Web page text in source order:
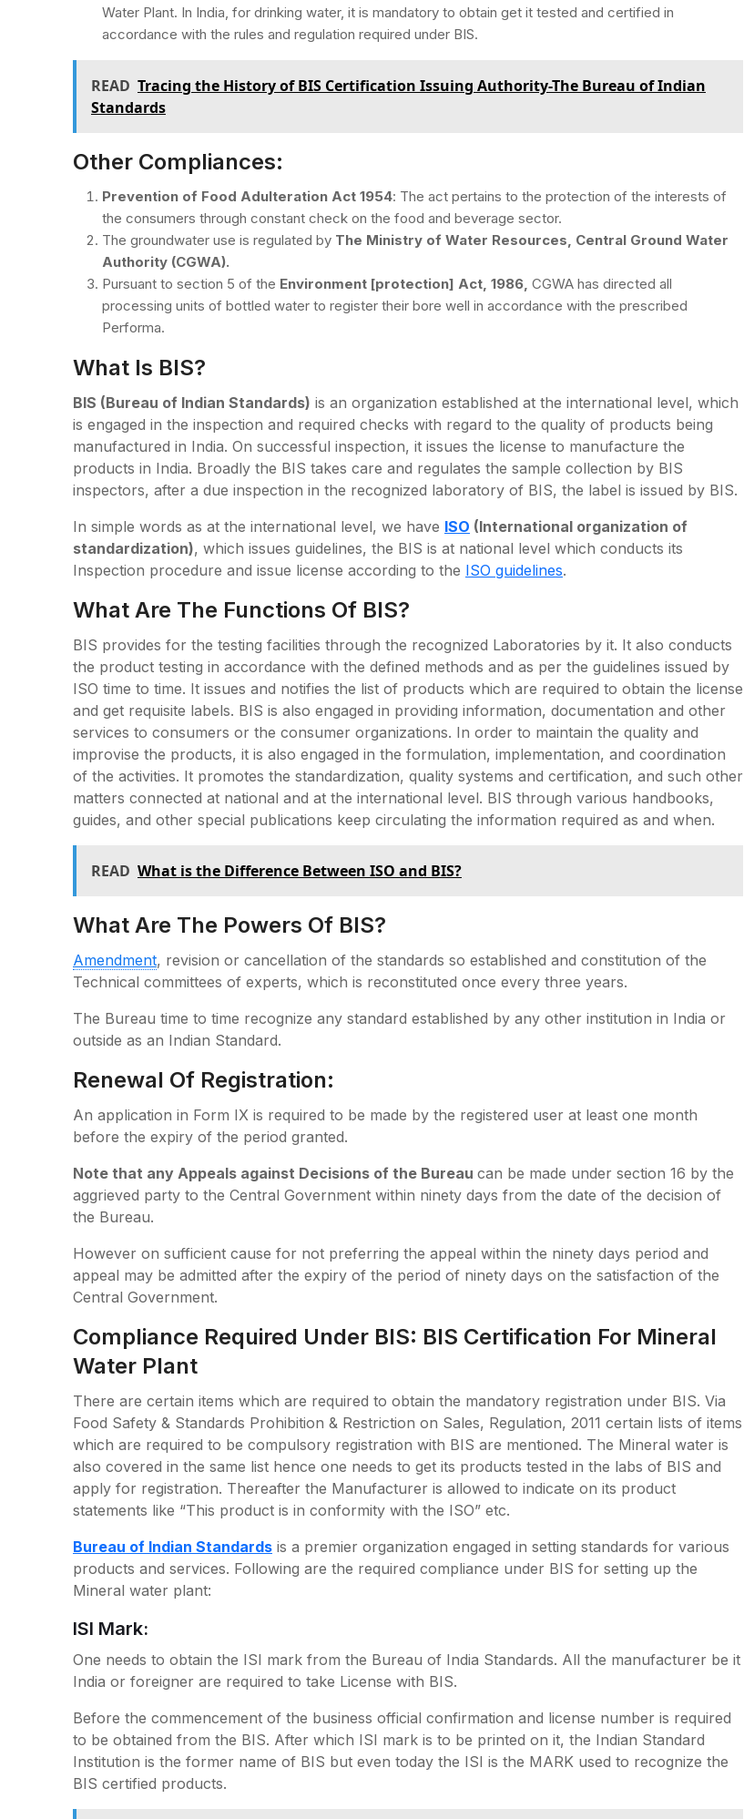
Water Plant. In India, for drinking water, it is mandatory to obtain get it tested and certified in
accordance with the rules and regulation required under BIS.
READ Tracing the History of BIS Certification Issuing Authority-The Bureau of Indian
Standards
Other Compliances:
Prevention of Food Adulteration Act 1954: The act pertains to the protection of the interests of
the consumers through constant check on the food and beverage sector.
The groundwater use is regulated by The Ministry of Water Resources, Central Ground Water
Authority (CGWA).
Pursuant to section 5 of the Environment [protection] Act, 1986, CGWA has directed all
processing units of bottled water to register their bore well in accordance with the prescribed
Performa.
What Is BIS?
BIS (Bureau of Indian Standards) is an organization established at the international level, which
is engaged in the inspection and required checks with regard to the quality of products being
manufactured in India. On successful inspection, it issues the license to manufacture the
products in India. Broadly the BIS takes care and regulates the sample collection by BIS
inspectors, after a due inspection in the recognized laboratory of BIS, the label is issued by BIS.
In simple words as at the international level, we have ISO (International organization of
standardization), which issues guidelines, the BIS is at national level which conducts its
Inspection procedure and issue license according to the ISO guidelines.
What Are The Functions Of BIS?
BIS provides for the testing facilities through the recognized Laboratories by it. It also conducts
the product testing in accordance with the defined methods and as per the guidelines issued by
ISO time to time. It issues and notifies the list of products which are required to obtain the license
and get requisite labels. BIS is also engaged in providing information, documentation and other
services to consumers or the consumer organizations. In order to maintain the quality and
improvise the products, it is also engaged in the formulation, implementation, and coordination
of the activities. It promotes the standardization, quality systems and certification, and such other
matters connected at national and at the international level. BIS through various handbooks,
guides, and other special publications keep circulating the information required as and when.
READ What is the Difference Between ISO and BIS?
What Are The Powers Of BIS?
Amendment, revision or cancellation of the standards so established and constitution of the
Technical committees of experts, which is reconstituted once every three years.
The Bureau time to time recognize any standard established by any other institution in India or
outside as an Indian Standard.
Renewal Of Registration:
An application in Form IX is required to be made by the registered user at least one month
before the expiry of the period granted.
Note that any Appeals against Decisions of the Bureau can be made under section 16 by the
aggrieved party to the Central Government within ninety days from the date of the decision of
the Bureau.
However on sufficient cause for not preferring the appeal within the ninety days period and
appeal may be admitted after the expiry of the period of ninety days on the satisfaction of the
Central Government.
Compliance Required Under BIS: BIS Certification For Mineral
Water Plant
There are certain items which are required to obtain the mandatory registration under BIS. Via
Food Safety & Standards Prohibition & Restriction on Sales, Regulation, 2011 certain lists of items
which are required to be compulsory registration with BIS are mentioned. The Mineral water is
also covered in the same list hence one needs to get its products tested in the labs of BIS and
apply for registration. Thereafter the Manufacturer is allowed to indicate on its product
statements like “This product is in conformity with the ISO” etc.
Bureau of Indian Standards is a premier organization engaged in setting standards for various
products and services. Following are the required compliance under BIS for setting up the
Mineral water plant:
ISI Mark:
One needs to obtain the ISI mark from the Bureau of India Standards. All the manufacturer be it
India or foreigner are required to take License with BIS.
Before the commencement of the business official confirmation and license number is required
to be obtained from the BIS. After which ISI mark is to be printed on it, the Indian Standard
Institution is the former name of BIS but even today the ISI is the MARK used to recognize the
BIS certified products.